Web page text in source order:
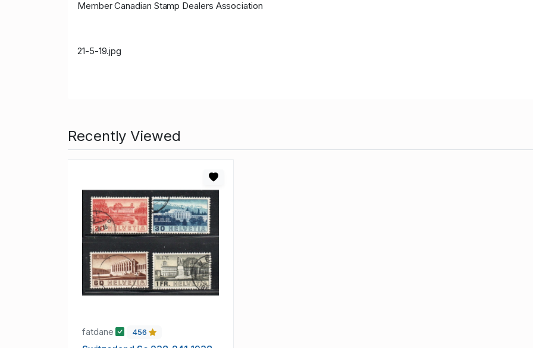
Member Canadian Stamp Dealers Association
21-5-19.jpg
Recently Viewed
fatdane 456